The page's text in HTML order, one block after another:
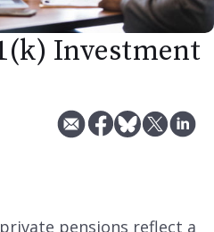
Investment
pensions reflect a